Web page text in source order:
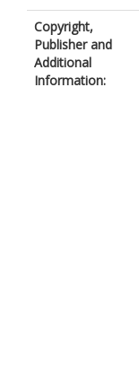
Copyright,
Publisher and
Additional
Information: